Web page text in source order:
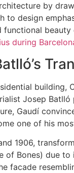
by
to design
beauty
during
building,
Josep
Gaudí
one of his
1906,
of Bones) due to
facade